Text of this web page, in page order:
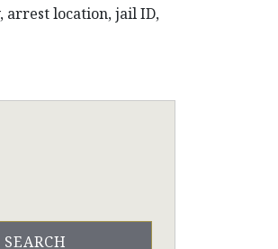
arrest location, jail ID,